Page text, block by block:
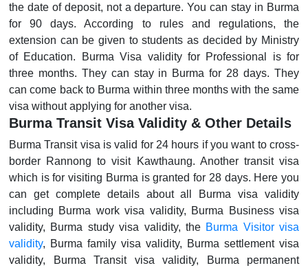
the date of deposit, not a departure. You can stay in Burma
for 90 days. According to rules and regulations, the
extension can be given to students as decided by Ministry
of Education. Burma Visa validity for Professional is for
three months. They can stay in Burma for 28 days. They
can come back to Burma within three months with the same
visa without applying for another visa.
Burma Transit Visa Validity & Other Details
Burma Transit visa is valid for 24 hours if you want to cross-
border Rannong to visit Kawthaung. Another transit visa
which is for visiting Burma is granted for 28 days. Here you
can get complete details about all Burma visa validity
including Burma work visa validity, Burma Business visa
validity, Burma study visa validity, the Burma Visitor visa
validity, Burma family visa validity, Burma settlement visa
validity, Burma Transit visa validity, Burma permanent